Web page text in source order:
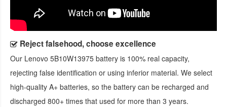
Reject falsehood, choose excellence
Our Lenovo 5B10W13975 battery is 100% real capacity,
rejecting false identification or using inferior material. We select
high-quality A+ batteries, so the battery can be recharged and
discharged 800+ times that used for more than 3 years.